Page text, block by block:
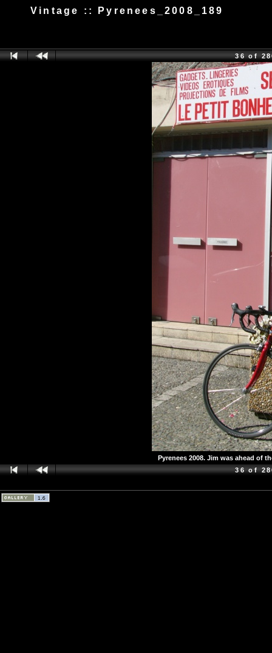
Vintage :: Pyrenees_2008_189
36 of
Pyrenees 2008. Jim was ahead of
36 of